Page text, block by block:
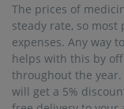
The prices of
steady rate, so
expenses. Any way
helps with this by
throughout the year.
will get a 5%